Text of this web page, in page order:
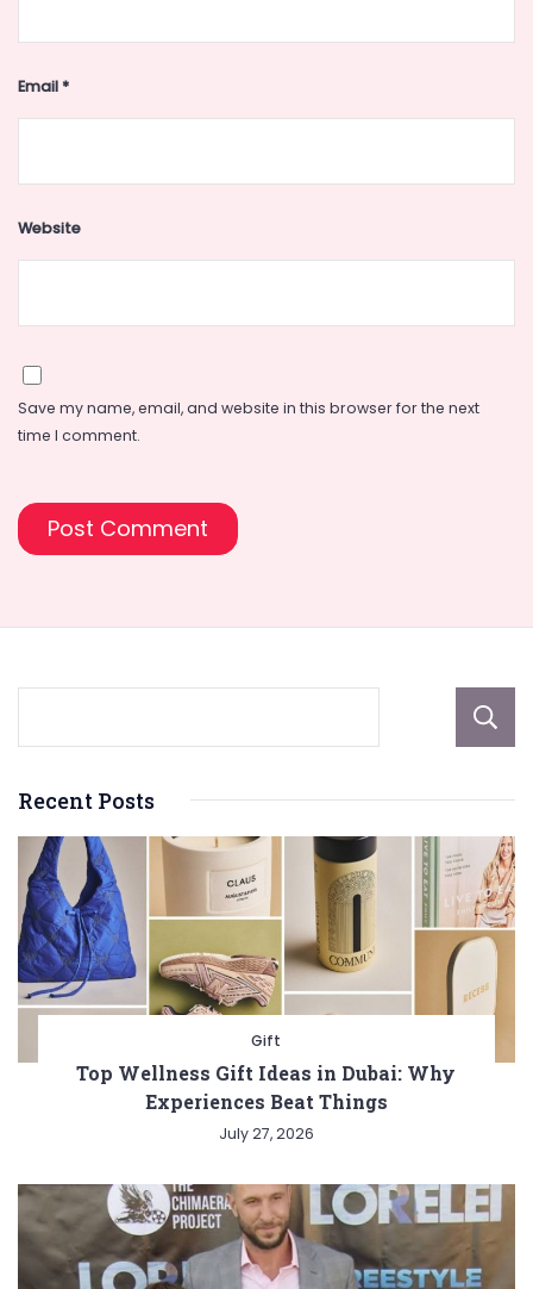
Email*
Website
Save my name, email, and website in this browser for the next
time I comment.
Recent Posts
Gift
Top Wellness Gift Ideas in Dubai: Why
Experiences Beat Things
July 27, 2026